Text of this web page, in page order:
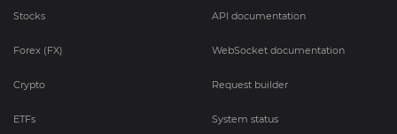
Stocks
Forex (FX)
Crypto
ETFs
API documentation
WebSocket documentation
Request builder
System status